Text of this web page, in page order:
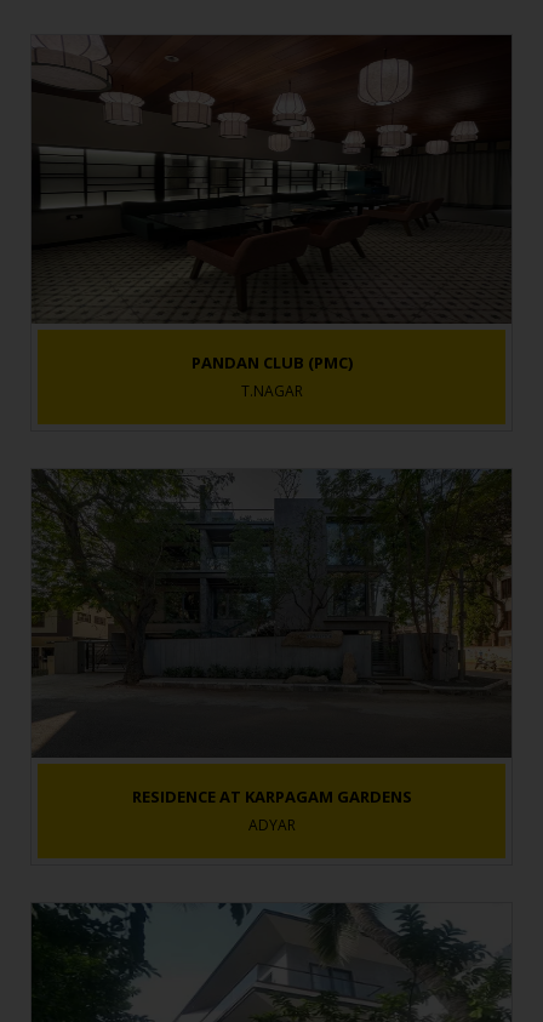
PANDAN CLUB (PMC)
T.NAGAR
RESIDENCE AT KARPAGAM GARDENS
ADYAR